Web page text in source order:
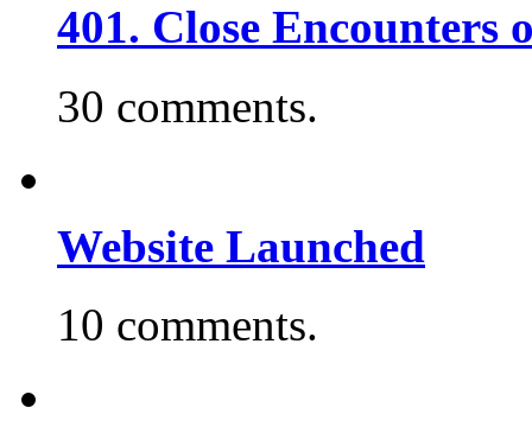
401. Close
30 comments.
Website Launched
10 comments.